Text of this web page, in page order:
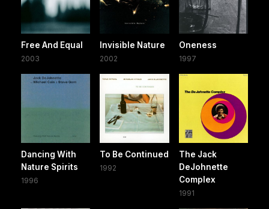
Free And Equal
2003
Invisible Nature
2002
Oneness
1997
Dancing With
Nature Spirits
1996
To Be Continued
1992
The Jack
DeJohnette
Complex
1991